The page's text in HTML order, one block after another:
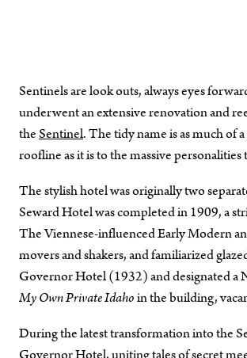
Sentinels are look outs, always eyes
underwent an extensive renovation and
theSentinel. The tidy name is as much of
roofline as it is to the massive
The stylish hotel was originally two
Seward Hotel was completed in 1909, a
The Viennese-influenced Early Modern
movers and shakers, and familiarized
Governor Hotel (1932) and designated a
My Own Private Idahoin the building,
During the latest transformation into the